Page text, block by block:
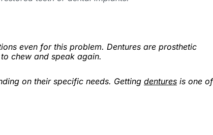
even for this problem. Dentures are prosthetic
chew and speak again.
on their specific needs. Getting dentures is one of